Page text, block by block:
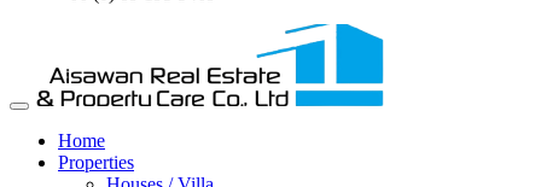
Home
Properties